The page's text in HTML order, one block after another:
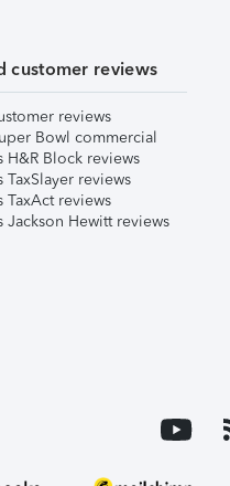
customer reviews
reviews
Bowl commercial
H&R Block reviews
TaxSlayer reviews
TaxAct reviews
Jackson Hewitt reviews